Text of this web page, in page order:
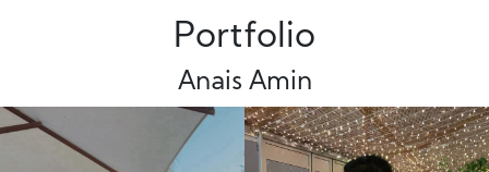
Portfolio
Anais Amin